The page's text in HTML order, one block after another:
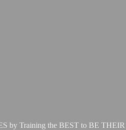
by Training the BEST to BE